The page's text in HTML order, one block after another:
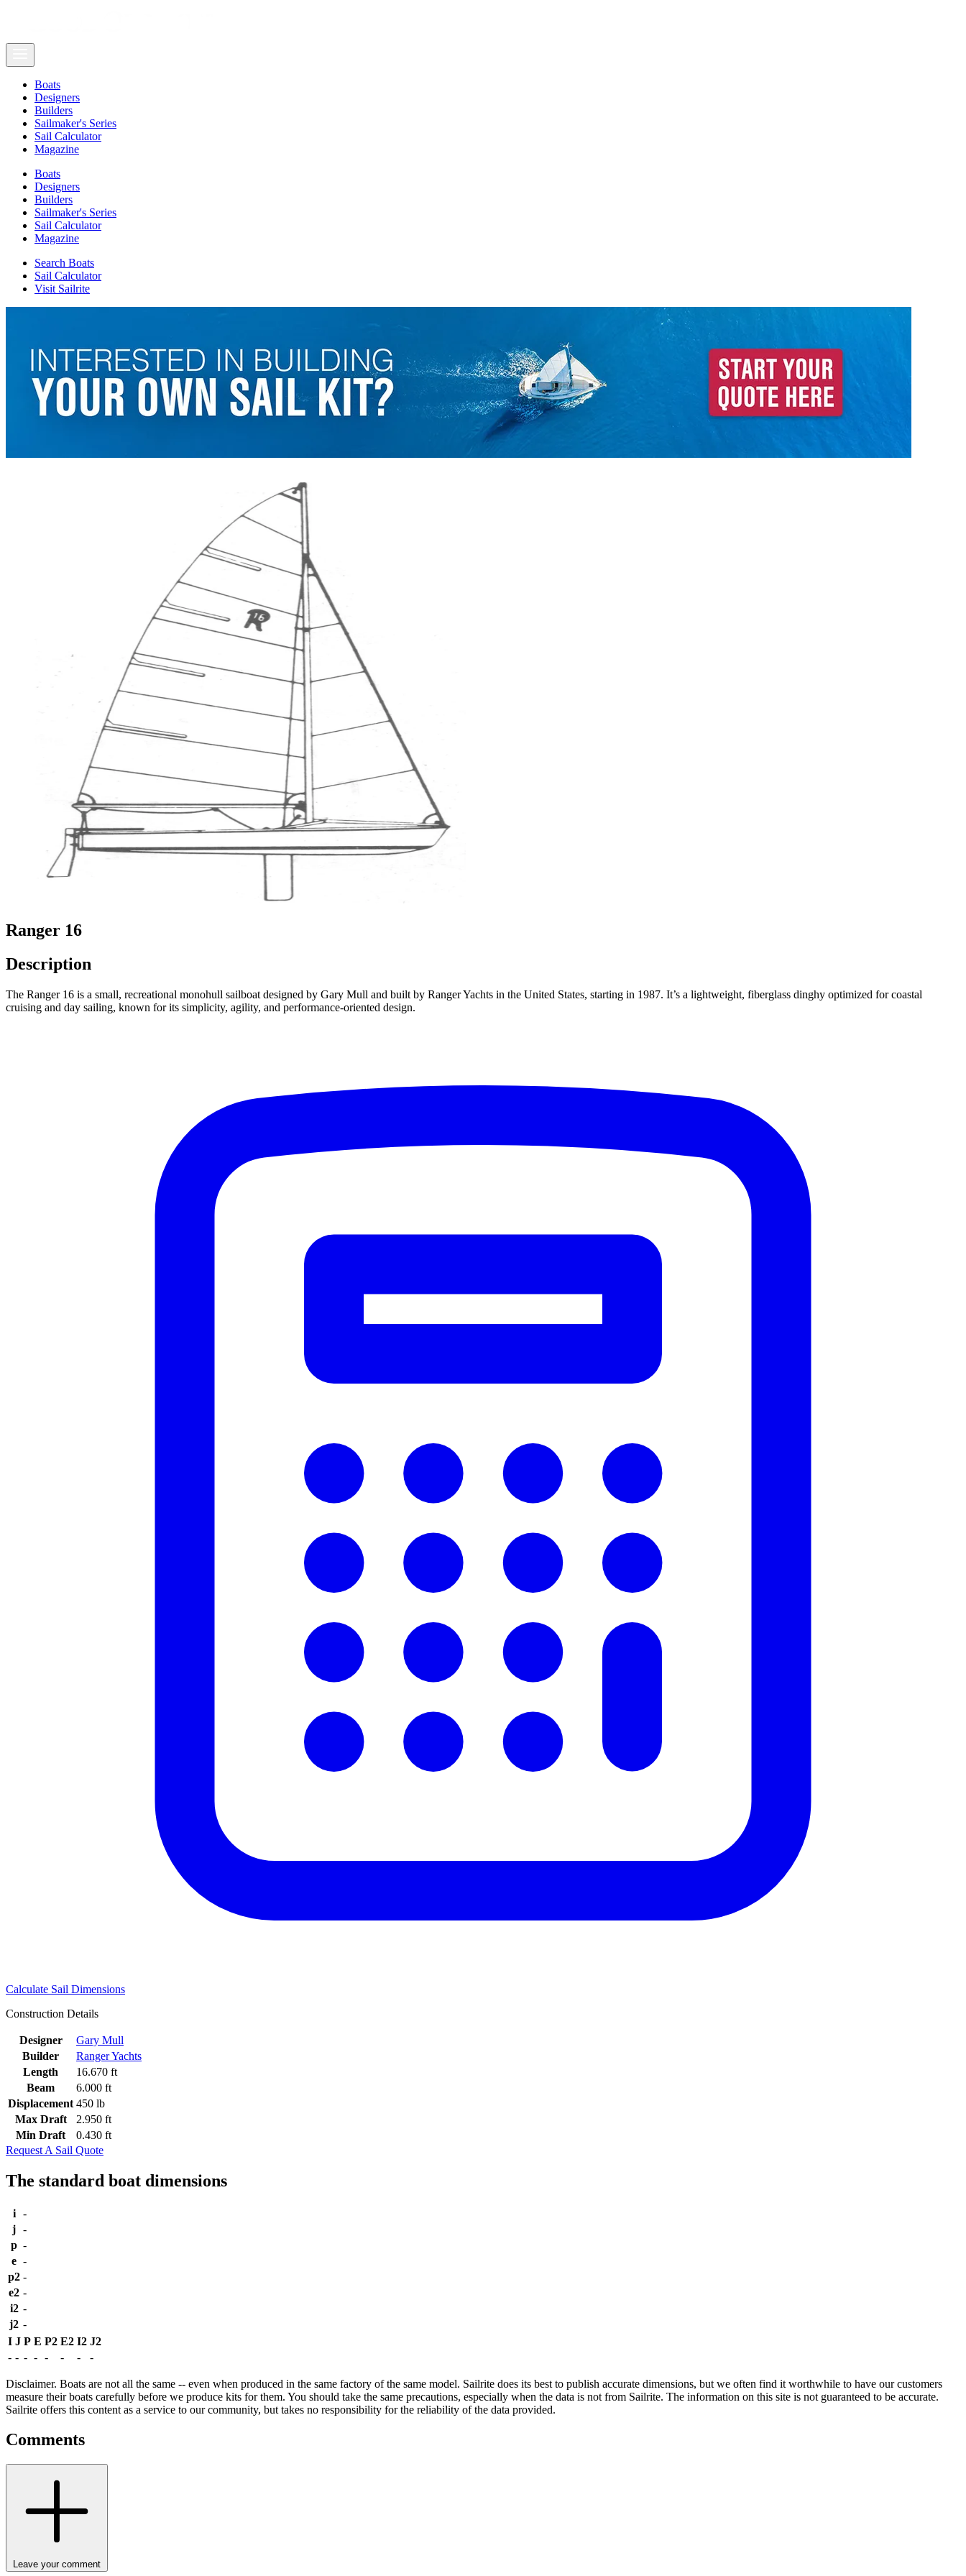
Boats
Designers
Builders
Sailmaker's Series
Sail Calculator
Magazine
Boats
Designers
Builders
Sailmaker's Series
Sail Calculator
Magazine
Search Boats
Sail Calculator
Visit Sailrite
Ranger 16
Description
The Ranger 16 is a small, recreational monohull sailboat designed by Gary Mull and built by Ranger Yachts in the United States, starting in 1987. It’s a lightweight, fiberglass dinghy optimized for coastal
cruising and day sailing, known for its simplicity, agility, and performance-oriented design.
Calculate Sail Dimensions
Construction Details
Designer
Gary Mull
Builder
Ranger Yachts
Length
16.670 ft
Beam
6.000 ft
Displacement 450 lb
Max Draft
2.950 ft
Min Draft
0.430 ft
Request A Sail Quote
The standard boat dimensions
i
-
j -
p -
e -
p2 -
e2 -
i2 -
j2 -
I J P E P2 E2 I2 J2
- - - - - - - -
Disclaimer. Boats are not all the same -- even when produced in the same factory of the same model. Sailrite does its best to publish accurate dimensions, but we often find it worthwhile to have our customers
measure their boats carefully before we produce kits for them. You should take the same precautions, especially when the data is not from Sailrite. The information on this site is not guaranteed to be accurate.
Sailrite offers this content as a service to our community, but takes no responsibility for the reliability of the data provided.
Comments
Leave your comment